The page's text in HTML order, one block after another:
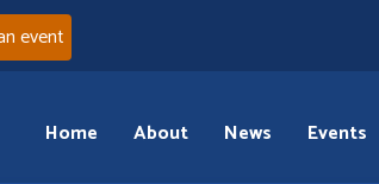
event
Home About News Events